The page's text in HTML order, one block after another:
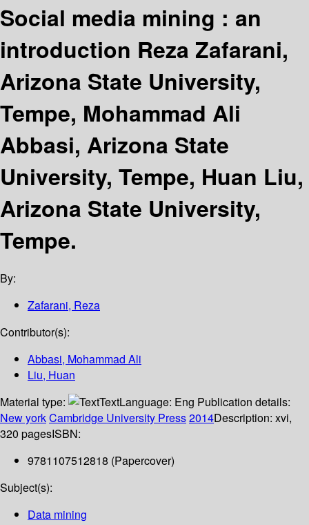
Social media mining : an
introduction Reza Zafarani,
Arizona State University,
Tempe, Mohammad Ali
Abbasi, Arizona State
University, Tempe, Huan Liu,
Arizona State University,
Tempe.
By:
Zafarani, Reza
Contributor(s):
Abbasi, Mohammad Ali
Liu, Huan
Material type:
TextLanguage: Eng Publication details:
New yorkCambridge University Press2014Description: xvi,
320 pagesISBN:
9781107512818 (Papercover)
Subject(s):
Data mining